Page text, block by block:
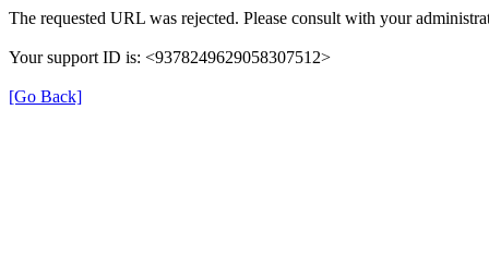
The requested URL was rejected. Please consult with your
Your support ID is: <9378249629058307512>
[Go Back]